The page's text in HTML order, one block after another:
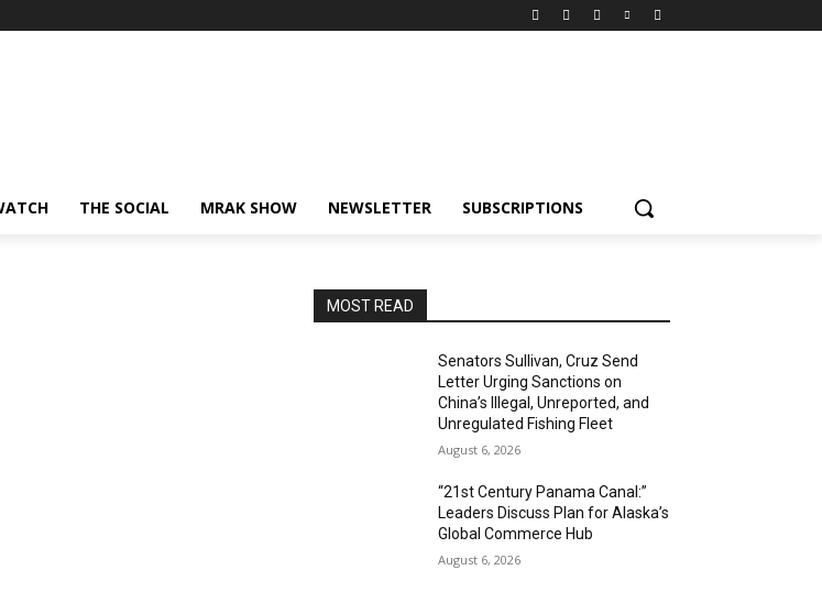
THE SOCIAL MRAK SHOW NEWSLETTER SUBSCRIPTIONS
MOST READ
Senators Sullivan, Cruz Send
Letter Urging Sanctions on
China’s Illegal, Unreported, and
Unregulated Fishing Fleet
August 6, 2026
“21st Century Panama Canal:”
Leaders Discuss Plan for Alaska’s
Global Commerce Hub
August 6, 2026